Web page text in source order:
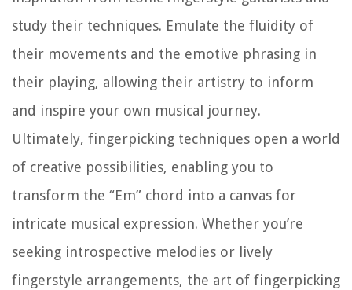
study their techniques. Emulate the fluidity of
their movements and the emotive phrasing in
their playing, allowing their artistry to inform
and inspire your own musical journey.
Ultimately, fingerpicking techniques open a world
of creative possibilities, enabling you to
transform the “Em” chord into a canvas for
intricate musical expression. Whether you’re
seeking introspective melodies or lively
fingerstyle arrangements, the art of fingerpicking